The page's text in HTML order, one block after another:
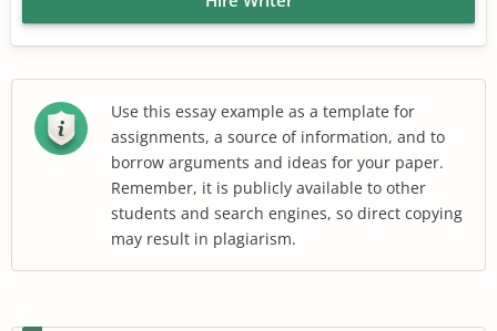
Use this essay example as a template for
assignments, a source of information, and to
borrow arguments and ideas for your paper.
Remember, it is publicly available to other
students and search engines, so direct copying
may result in plagiarism.